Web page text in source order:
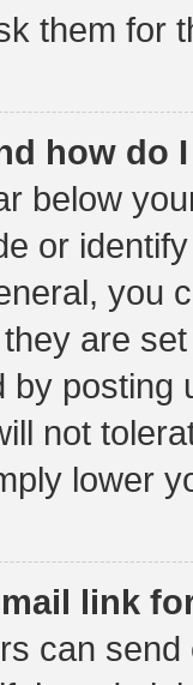
them for
how do
below
or
you
are
by
not
lower
link
can